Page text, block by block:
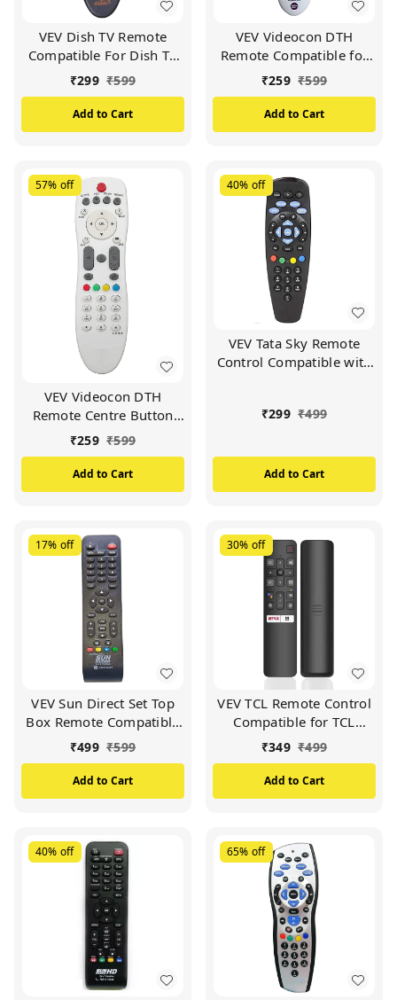
VEV Dish TV Remote
Compatible For Dish TV
Set Top Box (Black)
₹299 ₹599
Add to Cart
VEV Videocon DTH
Remote Compatible for
VIDEOCON d2h Set Top
₹259 ₹599
Add to Cart
57% off
VEV Videocon DTH
Remote Centre Button
Compatible For
VIDEOCON d2h Set Top
Box (White)
₹259 ₹599
Add to Cart
40% off
VEV Tata Sky Remote
Control Compatible with
Work with All
₹299 ₹499
Add to Cart
17% off
VEV Sun Direct Set Top
Box Remote Compatible
for Sun Direct DTH
Remote/SD Remote
(Black)
₹499 ₹599
Add to Cart
30% off
VEV TCL Remote Control
Compatible for TCL
Smart TV (Black)
₹349 ₹499
Add to Cart
40% off 65% off